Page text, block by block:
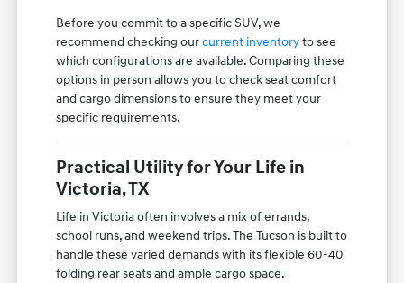
Before you commit to a specific SUV, we
recommend checking ourcurrent inventoryto see
which configurations are available. Comparing these
options in person allows you to check seat comfort
and cargo dimensions to ensure they meet your
specific requirements.
Practical Utility for Your Life in
Victoria, TX
Life in Victoria often involves a mix of errands,
school runs, and weekend trips. The Tucson is built to
handle these varied demands with its flexible 60-40
folding rear seats and ample cargo space.